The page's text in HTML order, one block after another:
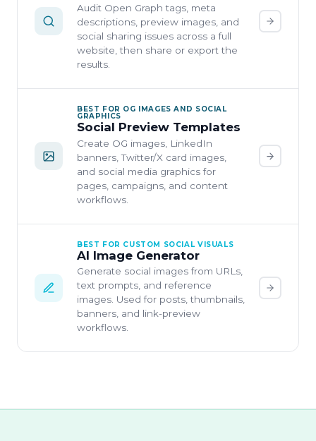
Audit Open Graph tags, meta
descriptions, preview images, and
social sharing issues across a full
website, then share or export the
results.
BEST FOR OG IMAGES AND SOCIAL
GRAPHICS
Social Preview Templates
Create OG images, LinkedIn
banners, Twitter/X card images,
and social media graphics for
pages, campaigns, and content
workflows.
BEST FOR CUSTOM SOCIAL VISUALS
AI Image Generator
Generate social images from URLs,
text prompts, and reference
images. Used for posts, thumbnails,
banners, and link-preview
workflows.